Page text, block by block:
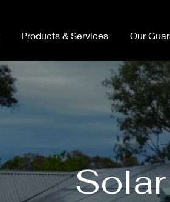
Products & Services Our